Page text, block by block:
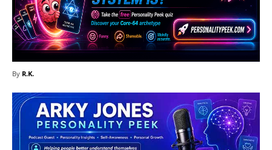
By R.K.